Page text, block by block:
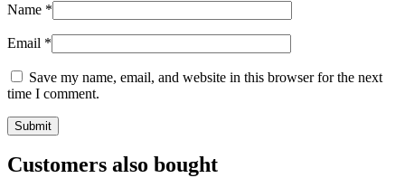
Name *
Email *
Save my name, email, and website in this browser for the next
time I comment.
Customers also bought